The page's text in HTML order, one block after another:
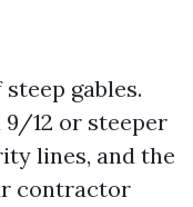
gables.
12 or steeper
lines, and the
contractor